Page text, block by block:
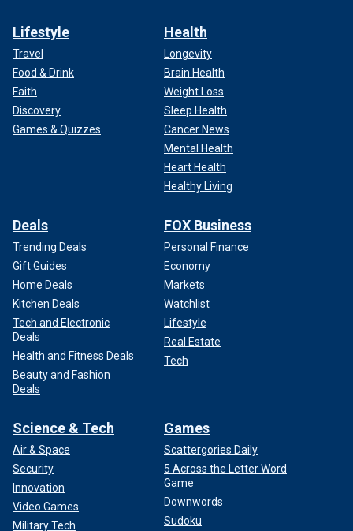
Lifestyle
Travel
Food & Drink
Faith
Discovery
Games & Quizzes
Health
Longevity
Brain Health
Weight Loss
Sleep Health
Cancer News
Mental Health
Heart Health
Healthy Living
Deals
Trending Deals
Gift Guides
Home Deals
Kitchen Deals
Tech and Electronic
Deals
Health and Fitness Deals
Beauty and Fashion
Deals
FOX Business
Personal Finance
Economy
Markets
Watchlist
Lifestyle
Real Estate
Tech
Science & Tech
Air & Space
Security
Innovation
Video Games
Military Tech
Games
Scattergories Daily
5 Across the Letter Word
Game
Downwords
Sudoku